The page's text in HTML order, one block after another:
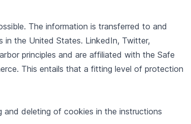
The information is transferred to and
the United States. LinkedIn, Twitter,
principles and are affiliated with the Safe
This entails that a fitting level of protection
and deleting of cookies in the instructions